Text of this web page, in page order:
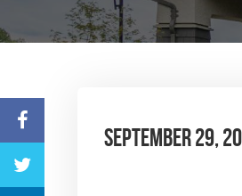
September 29,